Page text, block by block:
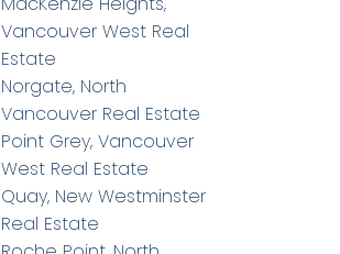
Vancouver West Real
Estate
Norgate, North
Vancouver Real Estate
Point Grey, Vancouver
West Real Estate
Quay, New Westminster
Real Estate